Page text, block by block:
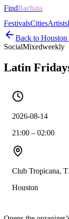
FindBachata
FestivalsCitiesArtists
Back to Houston
SocialMixedweekly
Latin
2026-08-14
21:00 – 02:00
Club Tropicana,
Houston